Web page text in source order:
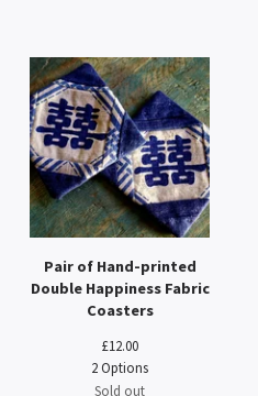
Pair of Hand-printed
Double Happiness Fabric
Coasters
£12.00
2 Options
Sold out